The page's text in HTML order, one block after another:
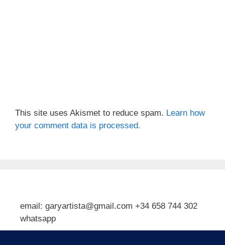
This site uses Akismet to reduce spam. Learn how
your comment data is processed.
email: garyartista@gmail.com +34 658 744 302
whatsapp